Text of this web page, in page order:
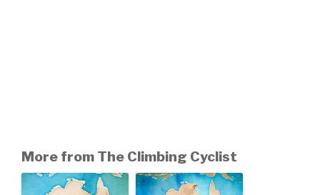
More from The Climbing Cyclist